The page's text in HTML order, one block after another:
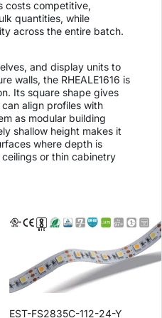
costs competitive,
quantities, while
across the entire batch.
and display units to
walls, the RHEALE1616 is
Its square shape gives
align profiles with
as modular building
shallow height makes it
where depth is
or thin cabinetry
EST-FS2835C-112-24-Y